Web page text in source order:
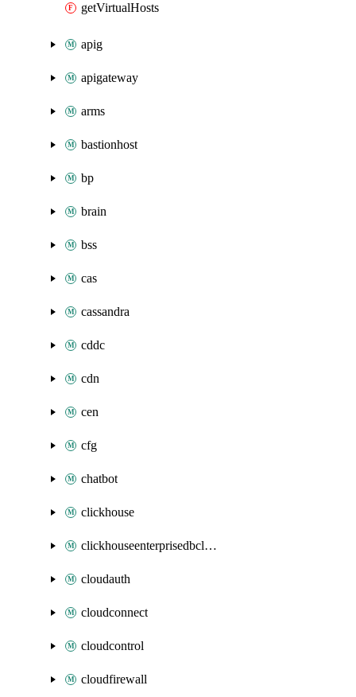
getVirtualHosts
apig
apigateway
arms
bastionhost
bp
brain
bss
cas
cassandra
cddc
cdn
cen
cfg
chatbot
clickhouse
clickhouseenterprisedbcluster
cloudauth
cloudconnect
cloudcontrol
cloudfirewall